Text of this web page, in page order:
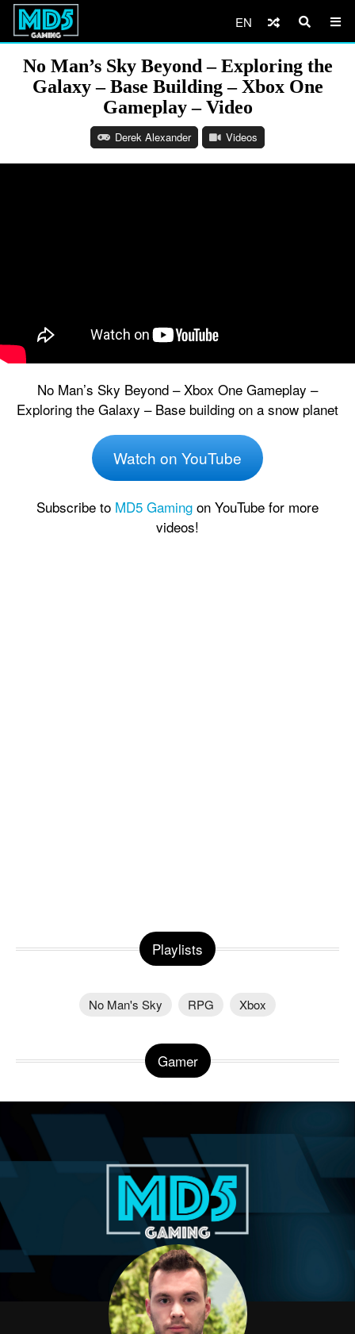
EN
No Man’s Sky Beyond – Exploring the
Galaxy – Base Building – Xbox One
Gameplay – Video
Derek Alexander Videos
No Man’s Sky Beyond – Xbox One Gameplay –
Exploring the Galaxy – Base building on a snow planet
Watch on YouTube
Subscribe to MD5 Gaming on YouTube for more
videos!
Playlists
No Man's Sky RPG Xbox
Gamer